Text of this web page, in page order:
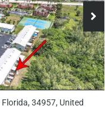
34957, United